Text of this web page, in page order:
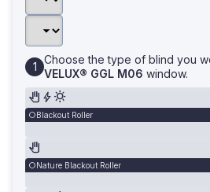
Choose the type of blind you
VELUX® GGL M06 window.
Blackout Roller
Nature Blackout Roller